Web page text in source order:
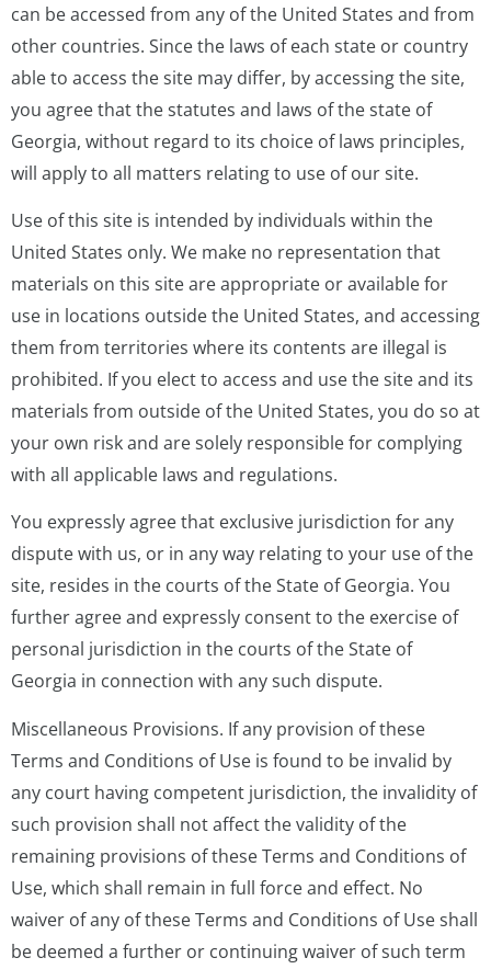
can be accessed from any of the United States and from
other countries. Since the laws of each state or country
able to access the site may differ, by accessing the site,
you agree that the statutes and laws of the state of
Georgia, without regard to its choice of laws principles,
will apply to all matters relating to use of our site.
Use of this site is intended by individuals within the
United States only. We make no representation that
materials on this site are appropriate or available for
use in locations outside the United States, and accessing
them from territories where its contents are illegal is
prohibited. If you elect to access and use the site and its
materials from outside of the United States, you do so at
your own risk and are solely responsible for complying
with all applicable laws and regulations.
You expressly agree that exclusive jurisdiction for any
dispute with us, or in any way relating to your use of the
site, resides in the courts of the State of Georgia. You
further agree and expressly consent to the exercise of
personal jurisdiction in the courts of the State of
Georgia in connection with any such dispute.
Miscellaneous Provisions. If any provision of these
Terms and Conditions of Use is found to be invalid by
any court having competent jurisdiction, the invalidity of
such provision shall not affect the validity of the
remaining provisions of these Terms and Conditions of
Use, which shall remain in full force and effect. No
waiver of any of these Terms and Conditions of Use shall
be deemed a further or continuing waiver of such term